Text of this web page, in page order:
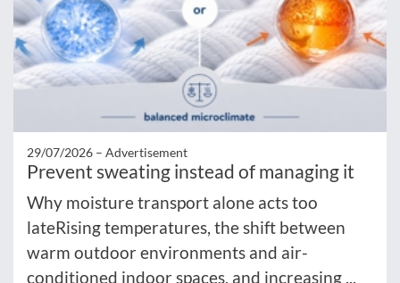
29/07/2026 – Advertisement
Prevent sweating instead of managing it
Why moisture transport alone acts too
lateRising temperatures, the shift between
warm outdoor environments and air-
conditioned indoor spaces, and increasing ...